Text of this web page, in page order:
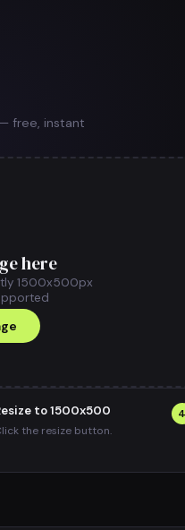
free, instant
here
1500x500px
to 1500x500
the resize button.
4